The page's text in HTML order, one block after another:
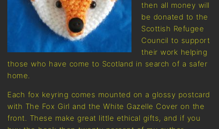
then all money will
be donated to the
Scottish Refugee
Council to support
their work helping
those who have come to Scotland in search of a safer
home.
Each fox keyring comes mounted on a glossy postcard
with The Fox Girl and the White Gazelle Cover on the
front. These make great little ethical gifts, and if you